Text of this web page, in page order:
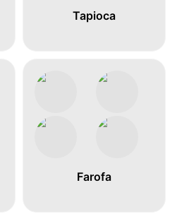
Tapioca
Farofa